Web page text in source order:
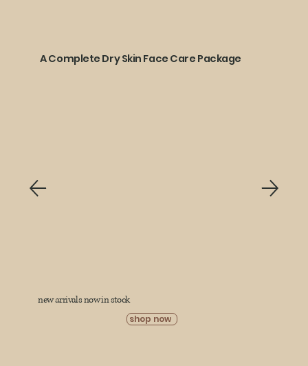
A Complete Dry Skin Face Care Package
new arrivals now in stock
shop now